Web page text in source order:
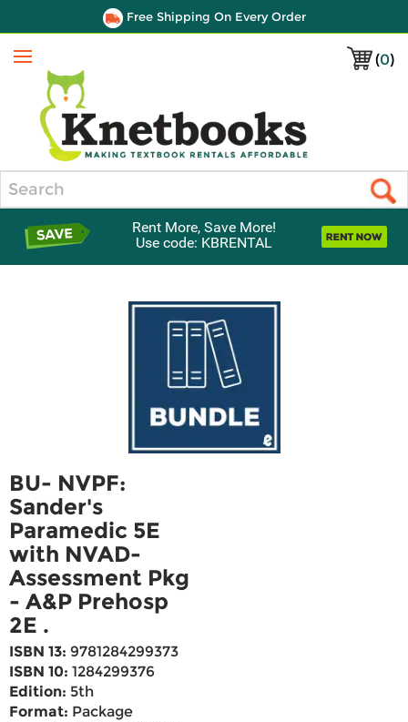
Free Shipping On Every Order
(0)
Menu
Rent More, Save More!
Use code: KBRENTAL
BU- NVPF:
Sander's
Paramedic 5E
with NVAD-
Assessment Pkg
- A&P Prehosp
2E .
ISBN 13: 9781284299373
ISBN 10: 1284299376
Edition: 5th
Format: Package